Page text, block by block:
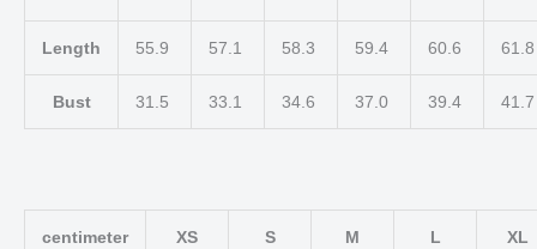
Length 55.9 57.1 58.3 59.4 60.6
Bust 31.5 33.1 34.6 37.0 39.4
centimeter XS S M L XL